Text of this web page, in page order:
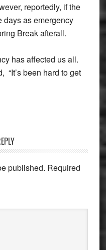
reportedly, if the
days as emergency
Break afterall.
has affected us all.
“It’s been hard to get
published. Required